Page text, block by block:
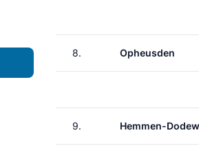
8. Opheusden
9. Hemmen-